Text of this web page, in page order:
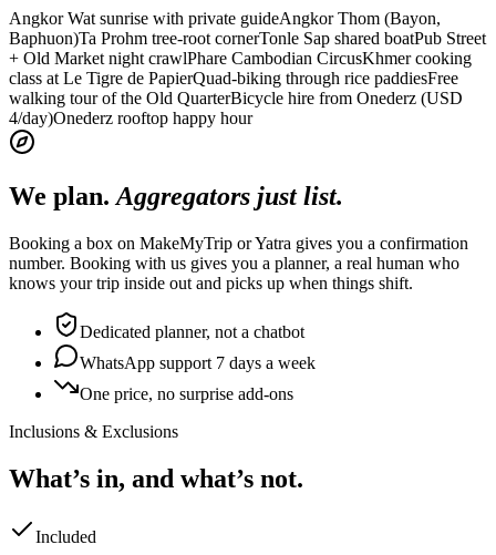
Angkor Wat sunrise with private guideAngkor Thom (Bayon,
Baphuon)Ta Prohm tree-root cornerTonle Sap shared boatPub Street
+ Old Market night crawlPhare Cambodian CircusKhmer cooking
class at Le Tigre de PapierQuad-biking through rice paddiesFree
walking tour of the Old QuarterBicycle hire from Onederz (USD
4/day)Onederz rooftop happy hour
We plan. Aggregators just list.
Booking a box on MakeMyTrip or Yatra gives you a confirmation
number. Booking with us gives you a planner, a real human who
knows your trip inside out and picks up when things shift.
Dedicated planner, not a chatbot
WhatsApp support 7 days a week
One price, no surprise add-ons
Inclusions & Exclusions
What’s in, and what’s not.
Included